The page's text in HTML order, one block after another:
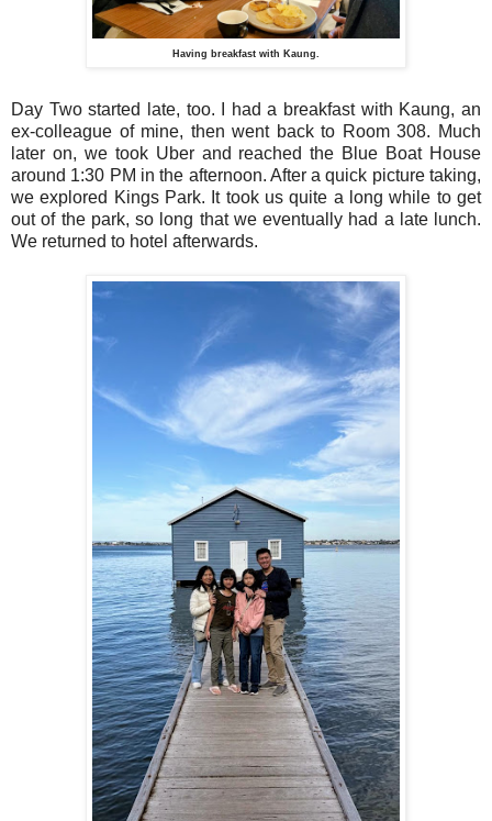
Having breakfast with Kaung.
Day Two started late, too. I had a breakfast with Kaung, an
ex-colleague of mine, then went back to Room 308. Much
later on, we took Uber and reached the Blue Boat House
around 1:30 PM in the afternoon. After a quick picture taking,
we explored Kings Park. It took us quite a long while to get
out of the park, so long that we eventually had a late lunch.
We returned to hotel afterwards.